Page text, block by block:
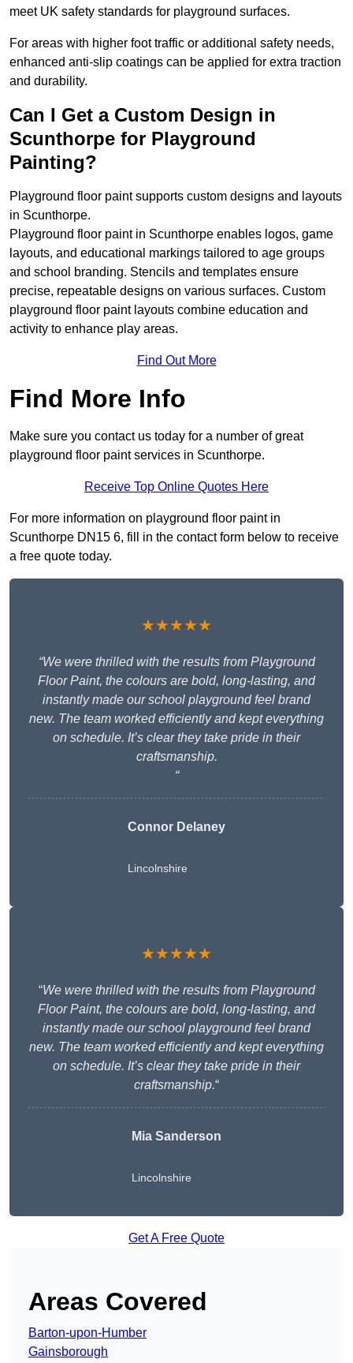
meet UK safety standards for playground surfaces.
For areas with higher foot traffic or additional safety needs,
enhanced anti-slip coatings can be applied for extra traction
and durability.
Can I Get a Custom Design in
Scunthorpe for Playground
Painting?
Playground floor paint supports custom designs and layouts
in Scunthorpe.
Playground floor paint in Scunthorpe enables logos, game
layouts, and educational markings tailored to age groups
and school branding. Stencils and templates ensure
precise, repeatable designs on various surfaces. Custom
playground floor paint layouts combine education and
activity to enhance play areas.
Find Out More
Find More Info
Make sure you contact us today for a number of great
playground floor paint services in Scunthorpe.
Receive Top Online Quotes Here
For more information on playground floor paint in
Scunthorpe DN15 6, fill in the contact form below to receive
a free quote today.
★★★★★
“We were thrilled with the results from Playground
Floor Paint, the colours are bold, long-lasting, and
instantly made our school playground feel brand
new. The team worked efficiently and kept everything
on schedule. It’s clear they take pride in their
craftsmanship.
“
Connor Delaney
Lincolnshire
★★★★★
“We were thrilled with the results from Playground
Floor Paint, the colours are bold, long-lasting, and
instantly made our school playground feel brand
new. The team worked efficiently and kept everything
on schedule. It’s clear they take pride in their
craftsmanship.“
Mia Sanderson
Lincolnshire
Get A Free Quote
Areas Covered
Barton-upon-Humber
Gainsborough